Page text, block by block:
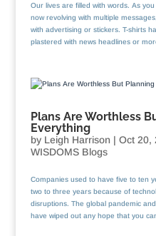
Our lives are filled with words. As
now revolving with multiple
with advertising or stickers. T-shirts
plastered with news headlines or
Plans Are Worthless
Everything
by Leigh Harrison | Oct 20,
WISDOMS Blogs
Companies used to have five to ten
two to three years because of
disruptions. The global pandemic
have wiped out any hope that you